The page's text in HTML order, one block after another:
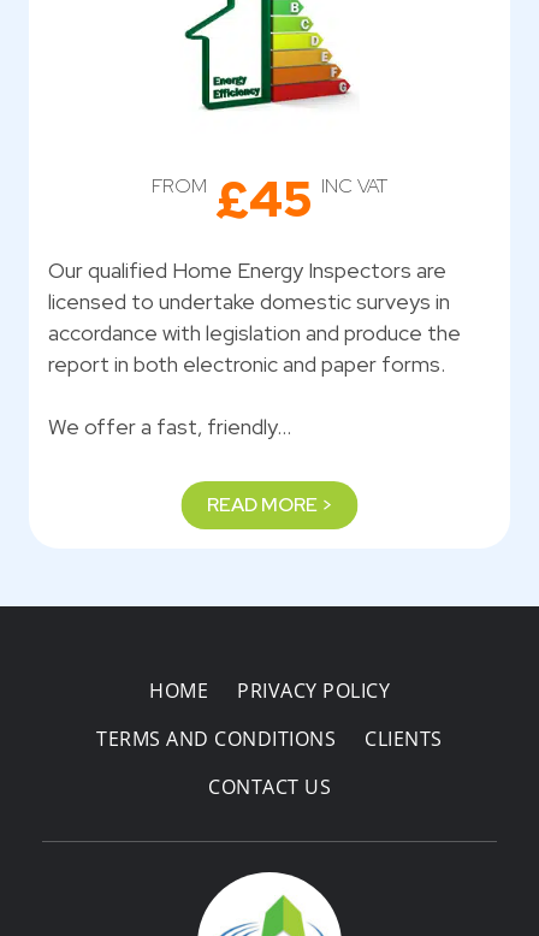
FROM £45 INC VAT
Our qualified Home Energy Inspectors are
licensed to undertake domestic surveys in
accordance with legislation and produce the
report in both electronic and paper forms.
We offer a fast, friendly…
READ MORE >
HOME
PRIVACY POLICY
TERMS AND CONDITIONS
CLIENTS
CONTACT US